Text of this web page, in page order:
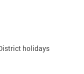
holidays